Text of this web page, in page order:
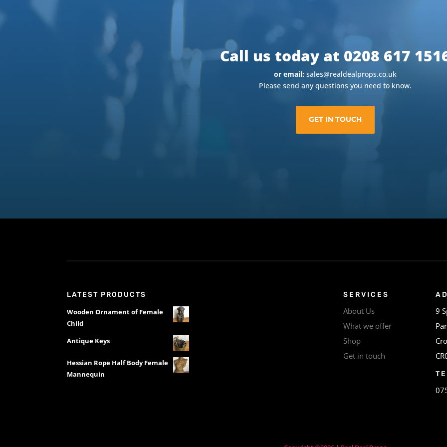
Call us today at 0208 617
or email: sales@realdealprops.co.uk
Please send any questions you need to know.
GET IN TOUCH
LATEST PRODUCTS
Wooden Ornament of Female
Child
Antique Keys
Hessian Rope Half Body Female
Mannequin
SERVICES
About Us
What we offer
Shop
Get in touch
9